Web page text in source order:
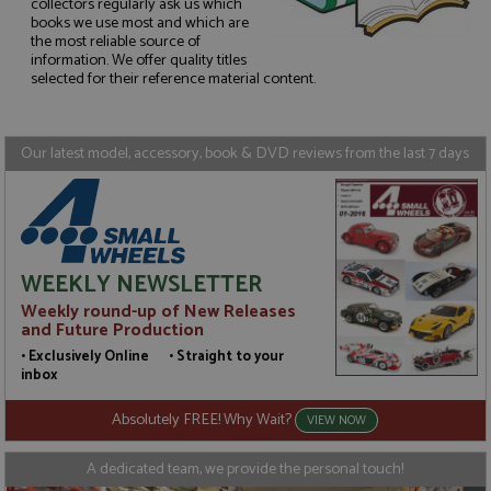
books we use most and which are
the most reliable source of
information. We offer quality titles
selected for their reference material content.
Our latest model, accessory, book & DVD reviews from the last 7 days
WEEKLY NEWSLETTER
Weekly round-up of New Releases
and Future Production
• Exclusively Online • Straight to your
inbox
Absolutely FREE! Why Wait? VIEW NOW
A dedicated team, we provide the personal touch!
Strictly necessary
Targeting
management. The website cannot be used properly
without strictly necessary cookies.
Expiration
ASP.NET_SessionId
Microsoft Corporation
www.grandprixmodels.com
Session